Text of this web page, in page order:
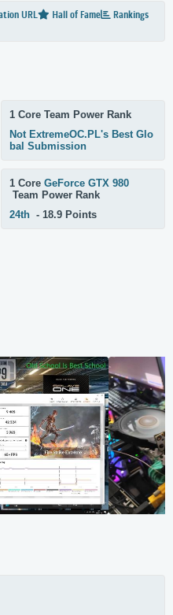
URL Hall of Fame
Rankings
1 Core Team Power Rank
Not ExtremeOC.PL's Best Glo
bal Submission
1 Core GeForce GTX 980
Team Power Rank
24th - 18.9 Points